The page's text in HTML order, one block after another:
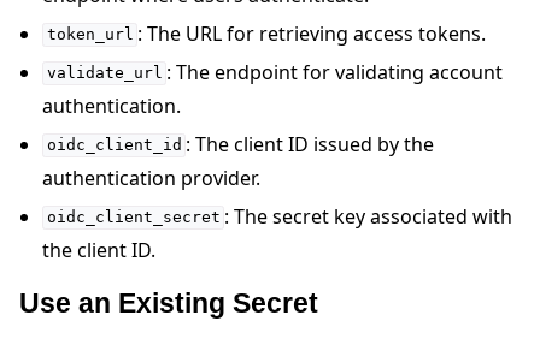
token_url : The URL for retrieving access tokens.
validate_url : The endpoint for validating account
authentication.
oidc_client_id : The client ID issued by the
authentication provider.
oidc_client_secret : The secret key associated with
the client ID.
Use an Existing Secret